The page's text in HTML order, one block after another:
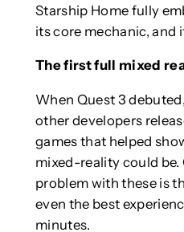
Starship Home fully
its core mechanic, and
The first full mixed
When Quest 3
other developers
games that helped
mixed-reality could be.
problem with these is
even the best
minutes.